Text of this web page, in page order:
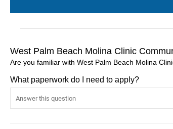
West Palm Beach Molina Clinic
Are you familiar with West Palm Beach Molina
What paperwork do I need to apply?